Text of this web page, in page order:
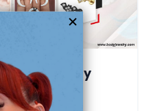
in the Body